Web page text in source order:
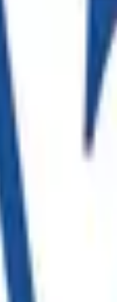
technology,
became an
operating